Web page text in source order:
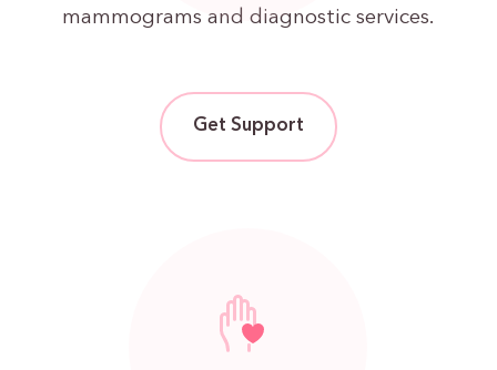
mammograms and diagnostic services.
Get Support